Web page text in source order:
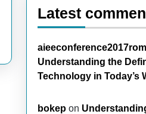
Latest
Understanding the
Technology in Today’s
bokep on